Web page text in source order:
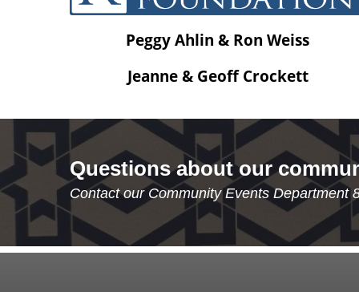
Peggy Ahlin & Ron Weiss
Jeanne & Geoff Crockett
Questions about our
Contact our Community Events Department